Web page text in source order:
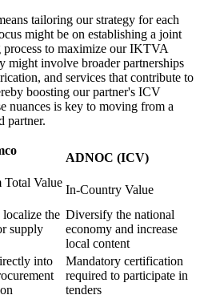
tailoring our strategy for each
might be on establishing a joint
to maximize our IKTVA
might involve broader partnerships
and services that contribute to
boosting our partner's ICV
nuances is key to moving from a
partner.
ADNOC (ICV)
Value
In-Country Value
localize the
supply
Diversify the national
economy and increase
local content
into
Mandatory certification
required to participate in
tenders